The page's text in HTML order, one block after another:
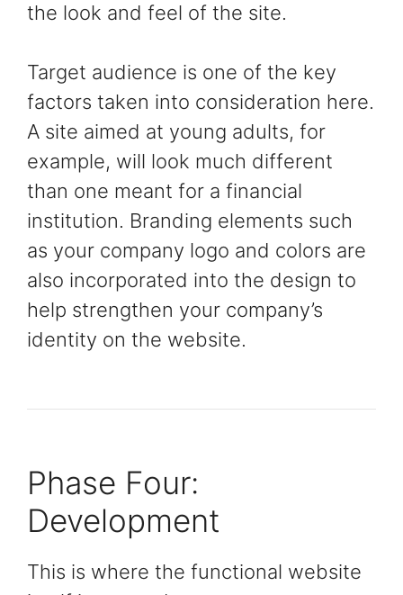
the look and feel of the site.
Target audience is one of the key
factors taken into consideration here.
A site aimed at young adults, for
example, will look much different
than one meant for a financial
institution. Branding elements such
as your company logo and colors are
also incorporated into the design to
help strengthen your company’s
identity on the website.
Phase Four:
Development
This is where the functional website